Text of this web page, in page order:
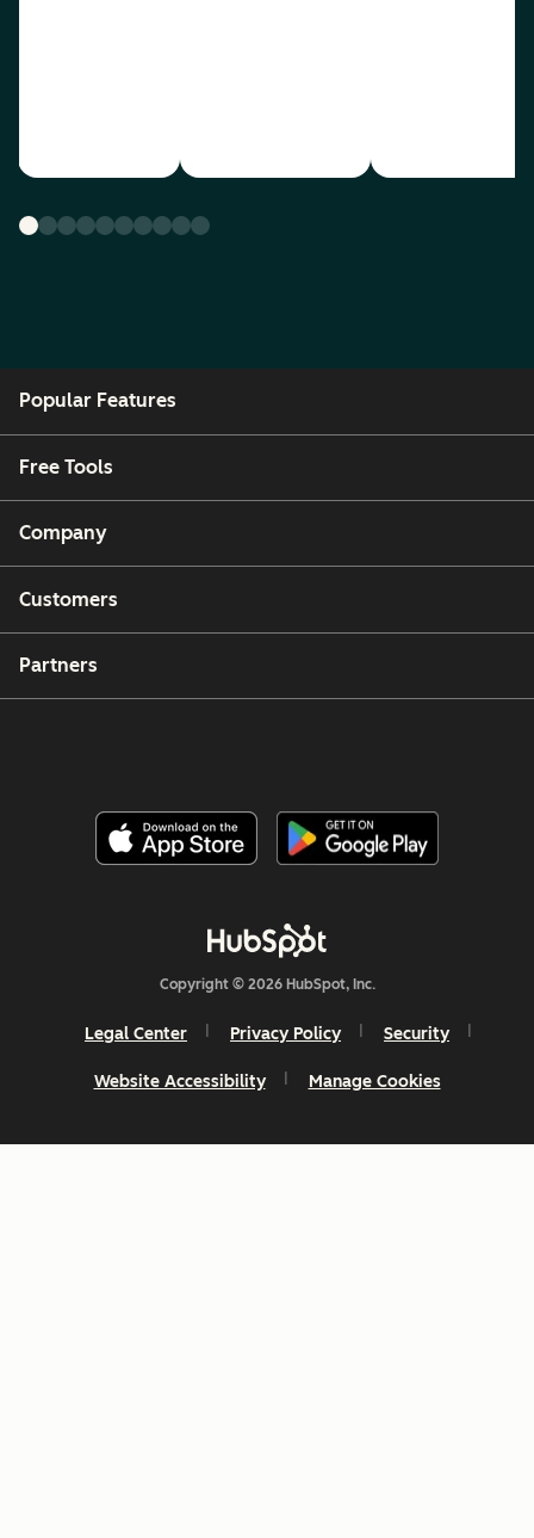
Popular Features
Free Tools
Company
Customers
Partners
Copyright © 2026 HubSpot, Inc.
Legal Center Privacy Policy Security
Website Accessibility Manage Cookies